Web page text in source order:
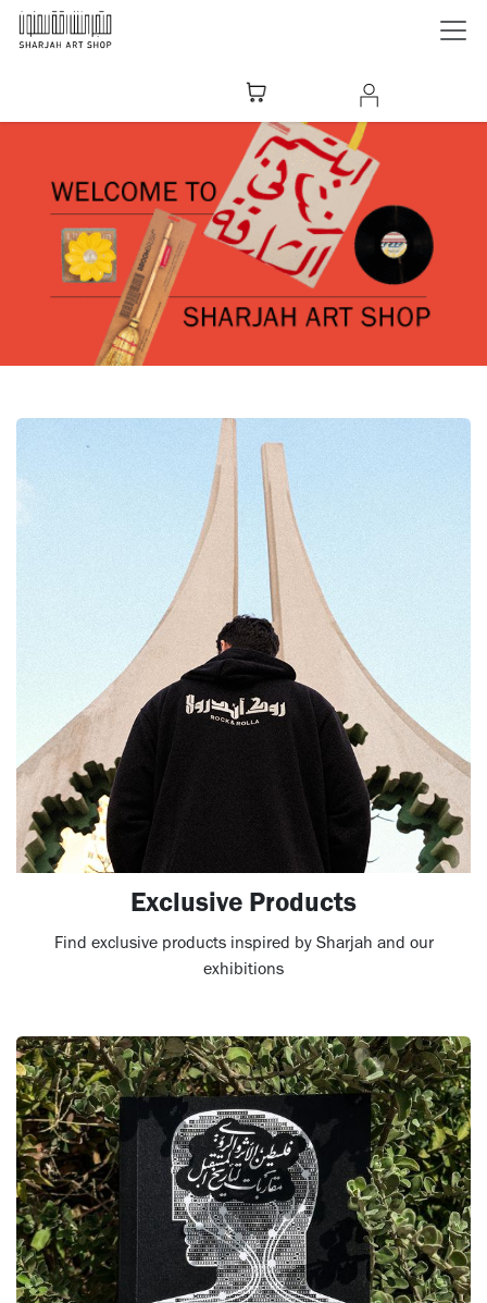
Skip to Content
Exclusive Products
Find exclusive products inspired by Sharjah and our
exhibitions